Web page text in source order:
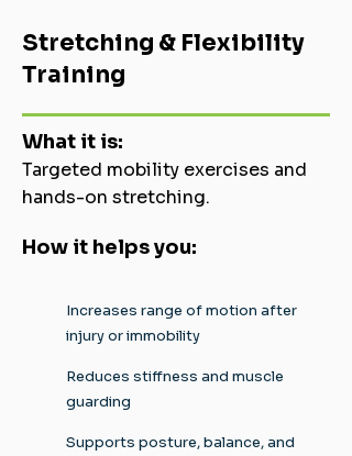
Stretching & Flexibility
Training
What it is:
Targeted mobility exercises and
hands-on stretching.
How it helps you:
Increases range of motion after
injury or immobility
Reduces stiffness and muscle
guarding
Supports posture, balance, and